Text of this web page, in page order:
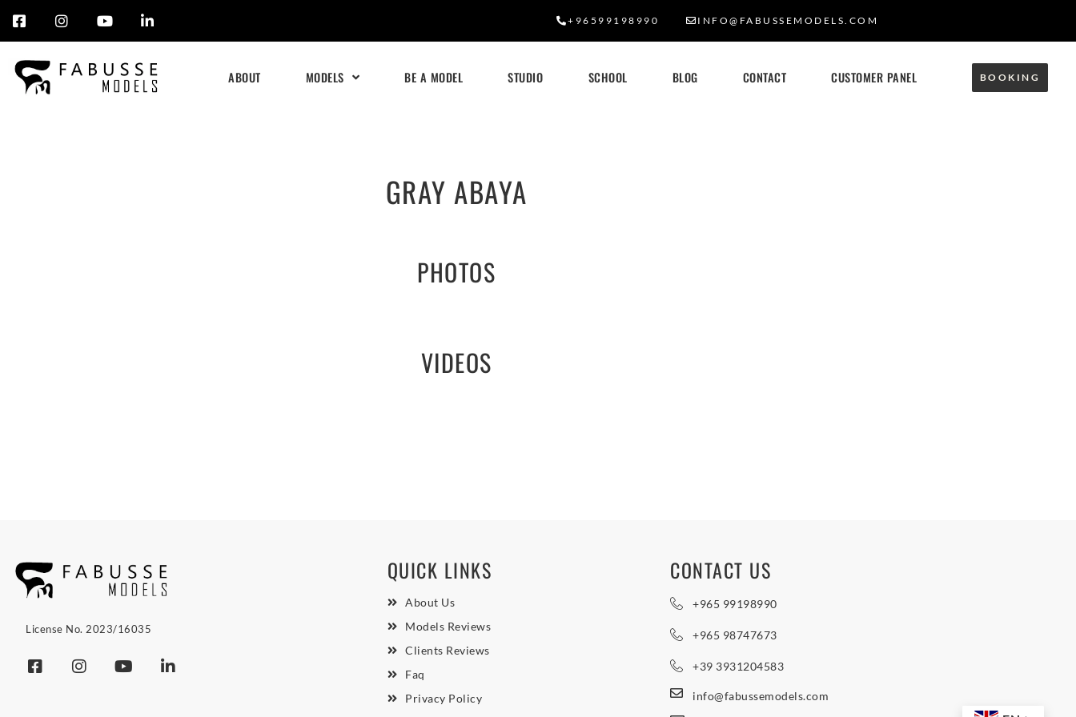
Skip
to
content
+96599198990 INFO@FABUSSEMODELS.COM
ABOUT MODELS BE A MODEL STUDIO SCHOOL BLOG CONTACT CUSTOMER PANEL BOOKING
GRAY ABAYA
PHOTOS
VIDEOS
License No. 2023/16035
QUICK LINKS
About Us
Models Reviews
Clients Reviews
Faq
Privacy Policy
CONTACT US
+965 99198990
+965 98747673
+39 3931204583
info@fabussemodels.com